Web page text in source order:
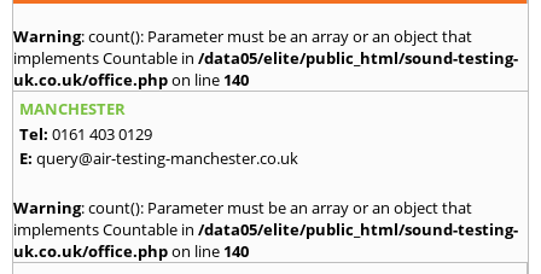
Warning: count(): Parameter must be an array or an object that
implements Countable in /data05/elite/public_html/sound-testing-
uk.co.uk/office.phpon line 140
MANCHESTER
Tel: 0161 403 0129
E: query@air-testing-manchester.co.uk
Warning: count(): Parameter must be an array or an object that
implements Countable in /data05/elite/public_html/sound-testing-
uk.co.uk/office.phpon line 140